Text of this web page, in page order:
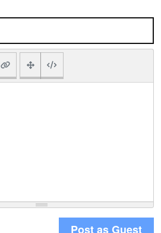
Post as Guest